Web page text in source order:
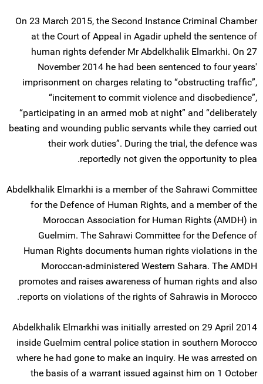
On 23 March 2015, the Second Instance Criminal Chamber
at the Court of Appeal in Agadir upheld the sentence of
human rights defender Mr Abdelkhalik Elmarkhi. On 27
November 2014 he had been sentenced to four years'
imprisonment on charges relating to “obstructing traffic”,
“incitement to commit violence and disobedience”,
“participating in an armed mob at night” and “deliberately
beating and wounding public servants while they carried out
their work duties”. During the trial, the defence was
reportedly not given the opportunity to plea.
Abdelkhalik Elmarkhi is a member of the Sahrawi Committee
for the Defence of Human Rights, and a member of the
Moroccan Association for Human Rights (AMDH) in
Guelmim. The Sahrawi Committee for the Defence of
Human Rights documents human rights violations in the
Moroccan-administered Western Sahara. The AMDH
promotes and raises awareness of human rights and also
reports on violations of the rights of Sahrawis in Morocco.
Abdelkhalik Elmarkhi was initially arrested on 29 April 2014
inside Guelmim central police station in southern Morocco
where he had gone to make an inquiry. He was arrested on
the basis of a warrant issued against him on 1 October